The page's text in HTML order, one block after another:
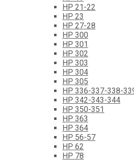
HP 21-22
HP 23
HP 27-28
HP 300
HP 301
HP 302
HP 303
HP 304
HP 305
HP 336-337-338-
HP 342-343-344
HP 350-351
HP 363
HP 364
HP 56-57
HP 62
HP 78